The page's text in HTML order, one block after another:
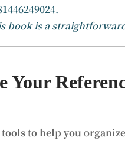
book is a
Your
tools to help you